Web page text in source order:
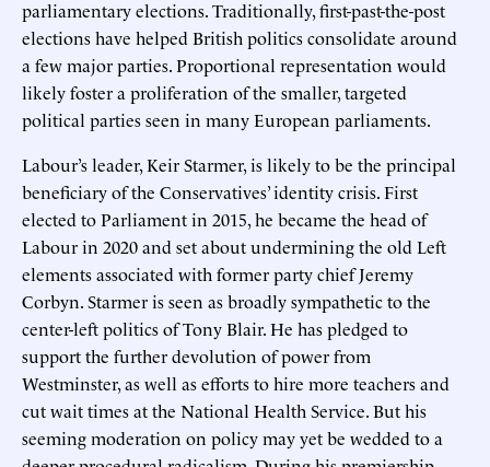
parliamentary elections. Traditionally, first-past-the-post
elections have helped British politics consolidate around
a few major parties. Proportional representation would
likely foster a proliferation of the smaller, targeted
political parties seen in many European parliaments.
Labour’s leader, Keir Starmer, is likely to be the principal
beneficiary of the Conservatives’ identity crisis. First
elected to Parliament in 2015, he became the head of
Labour in 2020 and set about undermining the old Left
elements associated with former party chief Jeremy
Corbyn. Starmer is seen as broadly sympathetic to the
center-left politics of Tony Blair. He has pledged to
support the further devolution of power from
Westminster, as well as efforts to hire more teachers and
cut wait times at the National Health Service. But his
seeming moderation on policy may yet be wedded to a